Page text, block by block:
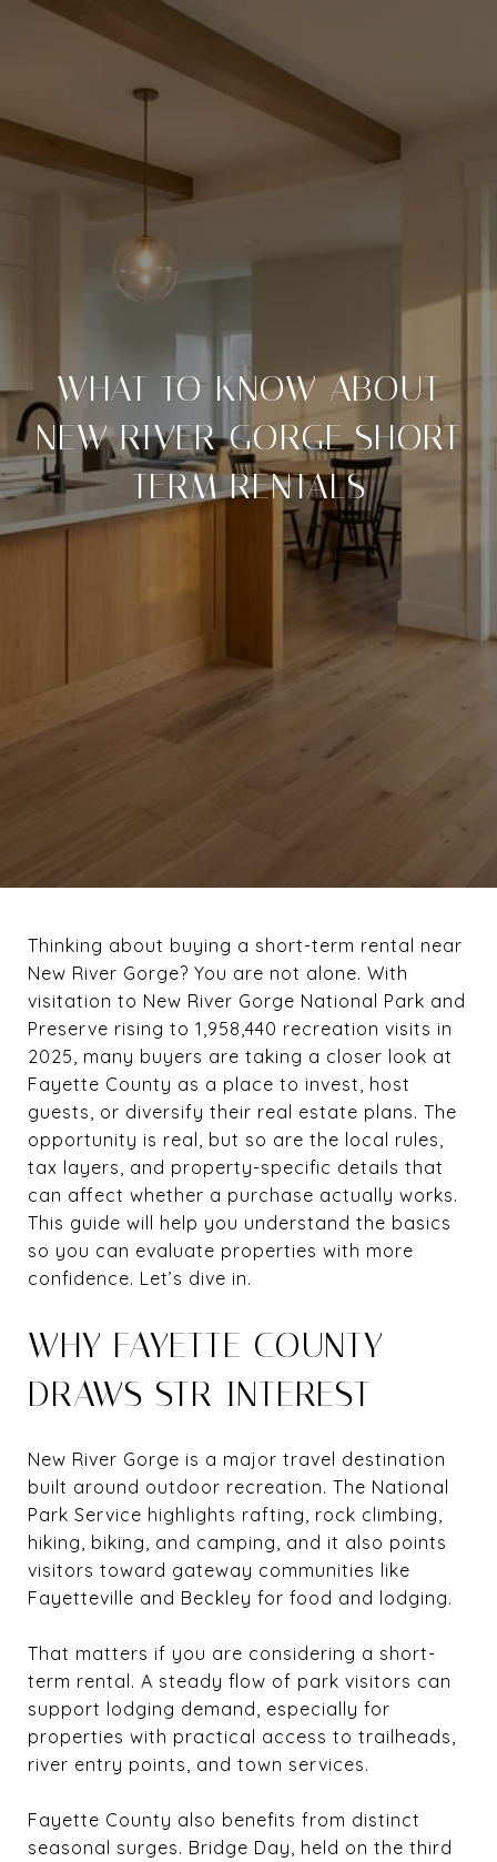
WHAT TO KNOW ABOUT
NEW RIVER GORGE SHORT
TERM RENTALS
Thinking about buying a short-term rental near
New River Gorge? You are not alone. With
visitation to New River Gorge National Park and
Preserve rising to 1,958,440 recreation visits in
2025, many buyers are taking a closer look at
Fayette County as a place to invest, host
guests, or diversify their real estate plans. The
opportunity is real, but so are the local rules,
tax layers, and property-specific details that
can affect whether a purchase actually works.
This guide will help you understand the basics
so you can evaluate properties with more
confidence. Let’s dive in.
WHY FAYETTE COUNTY
DRAWS STR INTEREST
New River Gorge is a major travel destination
built around outdoor recreation. The National
Park Service highlights rafting, rock climbing,
hiking, biking, and camping, and it also points
visitors toward gateway communities like
Fayetteville and Beckley for food and lodging.
That matters if you are considering a short-
term rental. A steady flow of park visitors can
support lodging demand, especially for
properties with practical access to trailheads,
river entry points, and town services.
Fayette County also benefits from distinct
seasonal surges. Bridge Day, held on the third